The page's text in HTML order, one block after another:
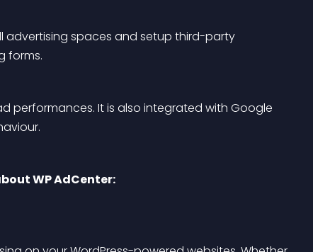
advertising spaces and setup third-party
forms.
performances. It is also integrated with Google
WP AdCenter: